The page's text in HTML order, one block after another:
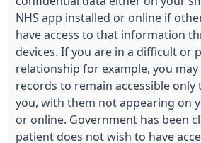
NHS app installed or online if
have access to that information
devices. If you are in a difficult or
relationship for example, you
records to remain accessible
you, with them not appearing on
or online. Government has been
patient does not wish to have